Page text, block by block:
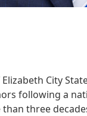
City
following a
three